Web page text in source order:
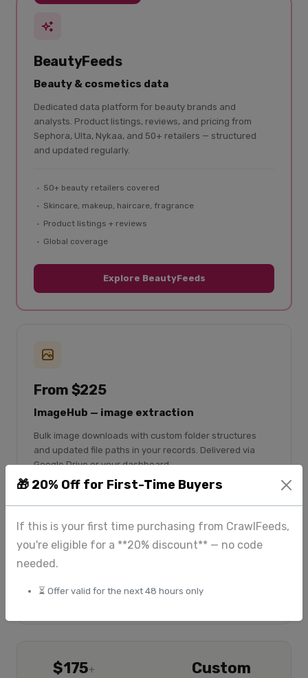
🎁 20% Off for First-Time Buyers
If this is your first time purchasing from CrawlFeeds,
you're eligible for a **20% discount** — no code
needed.
⏳ Offer valid for the next 48 hours only
BeautyFeeds
Beauty & cosmetics data
Dedicated data platform for beauty brands and
analysts. Product listings, reviews, and pricing from
Sephora, Ulta, Nykaa, and 50+ retailers — structured
and updated regularly.
50+ beauty retailers covered
Skincare, makeup, haircare, fragrance
Product listings + reviews
Global coverage
Explore BeautyFeeds
From $225
ImageHub — image extraction
Bulk image downloads with custom folder structures
and updated file paths in your records. Delivered via
Google Drive or your dashboard.
Custom folder structure
Explore ImageHub
$175+ Custom